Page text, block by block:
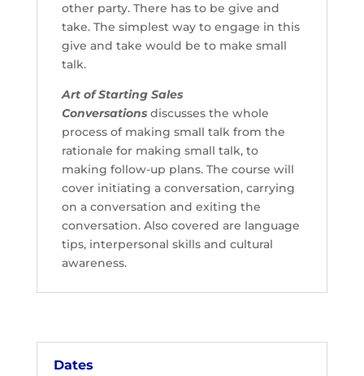
other party. There has to be give and
take. The simplest way to engage in this
give and take would be to make small
talk.
Art of Starting Sales
Conversations discusses the whole
process of making small talk from the
rationale for making small talk, to
making follow-up plans. The course will
cover initiating a conversation, carrying
on a conversation and exiting the
conversation. Also covered are language
tips, interpersonal skills and cultural
awareness.
Dates